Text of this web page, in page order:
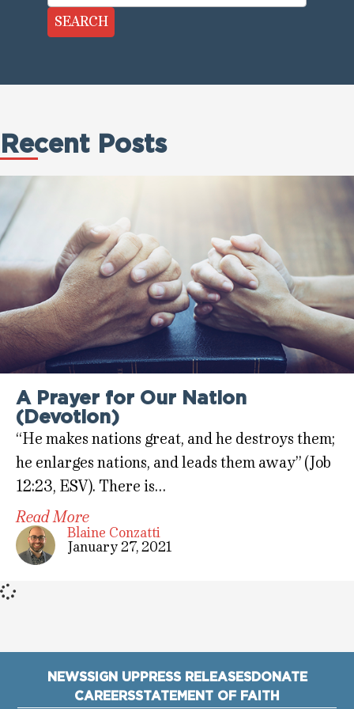
SEARCH
Recent Posts
A Prayer for Our Nation
(Devotion)
“He makes nations great, and he destroys them;
he enlarges nations, and leads them away” (Job
12:23, ESV). There is…
Read More
Blaine Conzatti
January 27, 2021
NEWSSIGN UPPRESS RELEASESDONATE
CAREERSSTATEMENT OF FAITH